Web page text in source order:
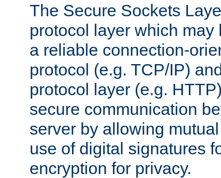
The Secure Sockets
protocol layer which
a reliable connection-
protocol (e.g. TCP/IP)
protocol layer (e.g.
secure communication
server by allowing
use of digital signatures
encryption for privacy.